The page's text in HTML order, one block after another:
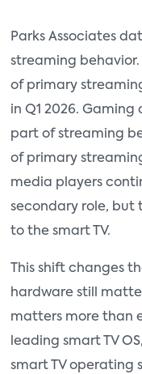
Parks Associates
streaming behavior.
of primary
in Q1 2026.
part of streaming
of primary
media players
secondary role, but
to the smart TV.
This shift changes
hardware still
matters more than
leading smart TV
smart TV operating